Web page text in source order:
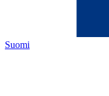
Suomi